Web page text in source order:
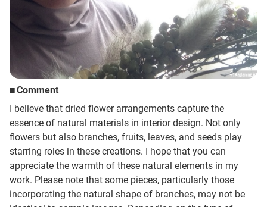
Sign up
other
About us
Privacy Policy
facebook
Comment
I believe that dried flower arrangements capture the
essence of natural materials in interior design. Not only
flowers but also branches, fruits, leaves, and seeds play
starring roles in these creations. I hope that you can
appreciate the warmth of these natural elements in my
work. Please note that some pieces, particularly those
incorporating the natural shape of branches, may not be